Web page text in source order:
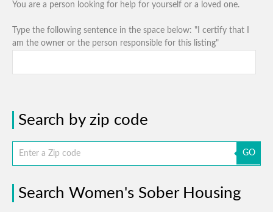
You are a person looking for help for yourself or a loved one.
Type the following sentence in the space below: "I certify that I
am the owner or the person responsible for this listing"
Search by zip code
GO
Search Women's Sober Housing